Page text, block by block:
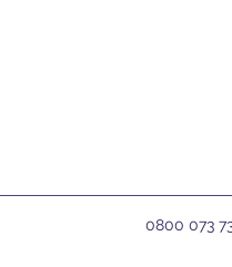
0800 073